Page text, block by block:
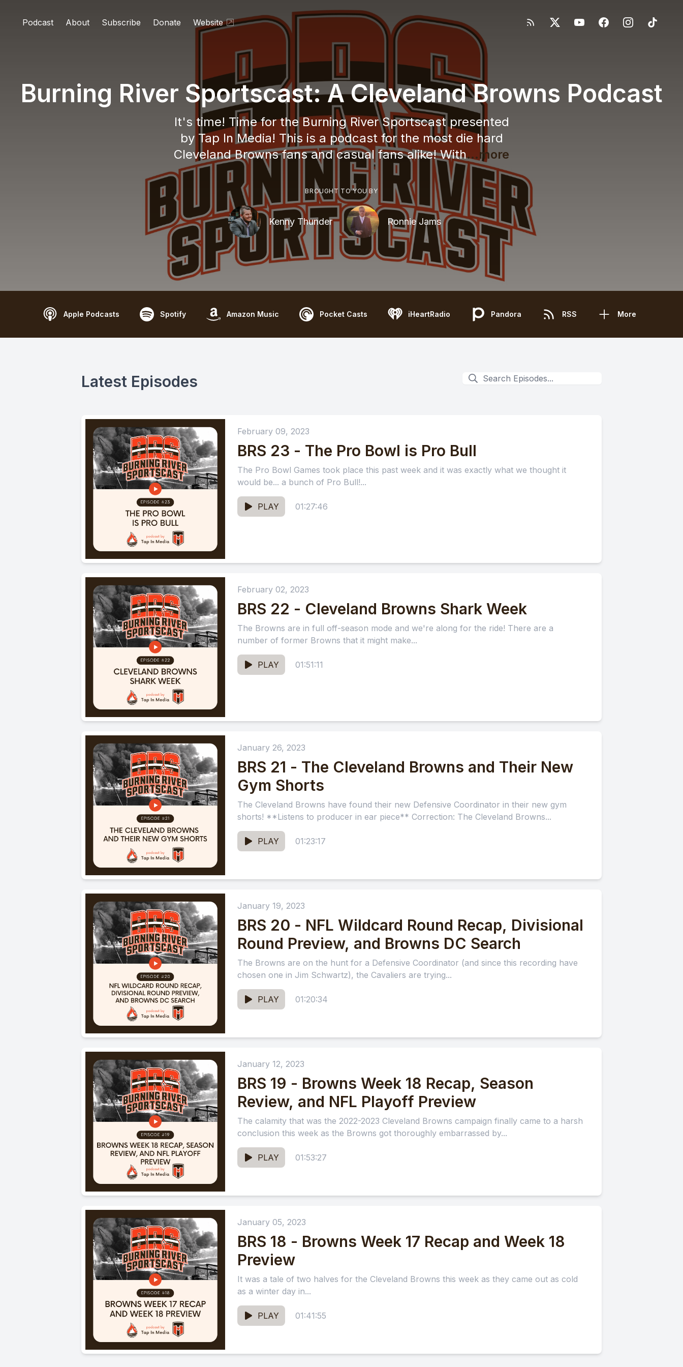
Podcast About Subscribe Donate Website
Burning River Sportscast: A Cleveland Browns Podcast
It's time! Time for the Burning River Sportscast presented
by Tap In Media! This is a podcast for the most die hard
Cleveland Browns fans and casual fans alike! With...more
BROUGHT TO YOU BY
Kenny Thunder Ronnie Jams
Apple Podcasts Spotify Amazon Music Pocket Casts iHeartRadio Pandora RSS More
Latest Episodes
February 09, 2023
BRS 23 - The Pro Bowl is Pro Bull
The Pro Bowl Games took place this past week and it was exactly what we thought it
would be... a bunch of Pro Bull!...
PLAY 01:27:46
February 02, 2023
BRS 22 - Cleveland Browns Shark Week
The Browns are in full off-season mode and we're along for the ride! There are a
number of former Browns that it might make...
PLAY 01:51:11
January 26, 2023
BRS 21 - The Cleveland Browns and Their New
Gym Shorts
The Cleveland Browns have found their new Defensive Coordinator in their new gym
shorts! **Listens to producer in ear piece** Correction: The Cleveland Browns...
PLAY 01:23:17
January 19, 2023
BRS 20 - NFL Wildcard Round Recap, Divisional
Round Preview, and Browns DC Search
The Browns are on the hunt for a Defensive Coordinator (and since this recording have
chosen one in Jim Schwartz), the Cavaliers are trying...
PLAY 01:20:34
January 12, 2023
BRS 19 - Browns Week 18 Recap, Season
Review, and NFL Playoff Preview
The calamity that was the 2022-2023 Cleveland Browns campaign finally came to a harsh
conclusion this week as the Browns got thoroughly embarrassed by...
PLAY 01:53:27
January 05, 2023
BRS 18 - Browns Week 17 Recap and Week 18
Preview
It was a tale of two halves for the Cleveland Browns this week as they came out as cold
as a winter day in...
PLAY 01:41:55